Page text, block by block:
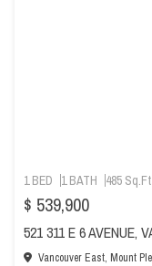
1 BED 1 BATH 485 Sq.Ft
$ 539,900
521 311 E 6 AVENUE,
Vancouver East, Mount